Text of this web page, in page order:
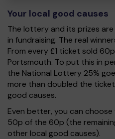
Your local good causes
The lottery and its prizes
in fundraising. The real
From every £1 ticket sold
Portsmouth. To put this in
the National Lottery 25%
more than doubled the
good causes.
Even better, you can
50p of the 60p (the
other local good causes).